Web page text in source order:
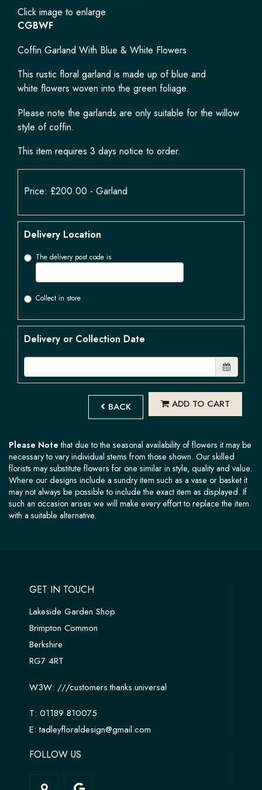
Click image to enlarge
CGBWF
Coffin Garland With Blue & White Flowers
This rustic floral garland is made up of blue and
white flowers woven into the green foliage.
Please note the garlands are only suitable for the willow
style of coffin.
This item requires 3 days notice to order.
Price: £200.00 - Garland
Delivery Location
The delivery post code is
Collect in store
Delivery or Collection Date
BACK ADD TO CART
Please Note that due to the seasonal availability of flowers it may be
necessary to vary individual stems from those shown. Our skilled
florists may substitute flowers for one similar in style, quality and value.
Where our designs include a sundry item such as a vase or basket it
may not always be possible to include the exact item as displayed. If
such an occasion arises we will make every effort to replace the item
with a suitable alternative.
GET IN TOUCH
Lakeside Garden Shop
Brimpton Common
Berkshire
RG7 4RT
W3W: ///customers.thanks.universal
T: 01189 810075
E:tadleyfloraldesign@gmail.com
FOLLOW US